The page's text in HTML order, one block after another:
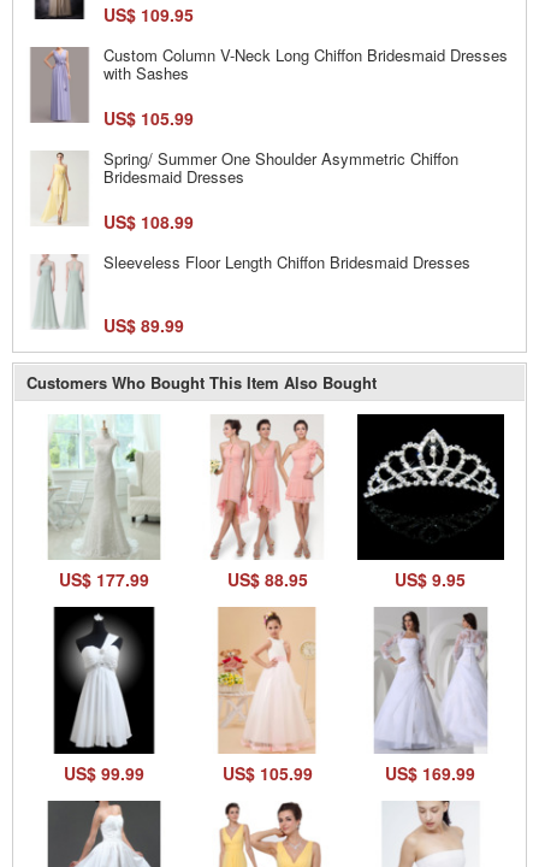
US$ 109.95
Custom Column V-Neck Long Chiffon Bridesmaid Dresses
with Sashes
US$ 105.99
Spring/ Summer One Shoulder Asymmetric Chiffon
Bridesmaid Dresses
US$ 108.99
Sleeveless Floor Length Chiffon Bridesmaid Dresses
US$ 89.99
Customers Who Bought This Item Also Bought
US$ 177.99 US$ 88.95 US$ 9.95
US$ 99.99 US$ 105.99 US$ 169.99